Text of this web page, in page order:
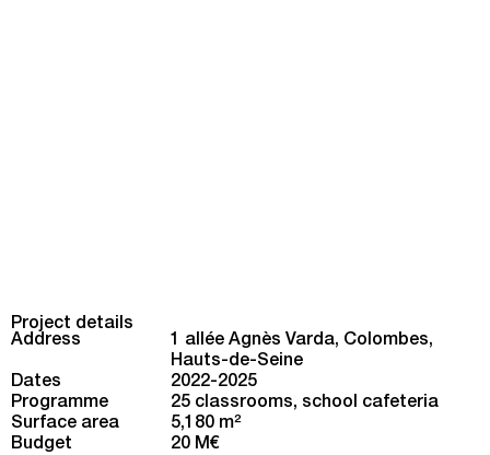
Project details
Address
1 allée Agnès Varda, Colombes,
Hauts-de-Seine
Dates
2022-2025
Programme
25 classrooms, school cafeteria
Surface area
5,180 m2
Budget
20 M€